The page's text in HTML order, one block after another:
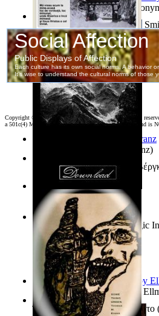
Who Has the Puck? : Strategic
Samoan ihmesaarilta(by
Boas, Franz)
South African anecdotes (by
Pillbug, Vol. 1 Volume 1(by
Διηγήματα : (Επιλογή)
Ή Τον Τζοβανινο Ή Το Θανατο
Poarta Raiului : Versuri(by
Irreality(byTony Kline)
Copyright ©
2026 World Library Foundation. All rights
a 501c(4) Member's Support Non-Profit Organization, and is